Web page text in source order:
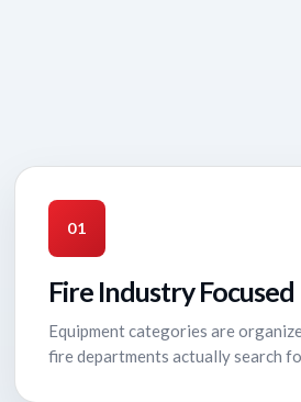
01
Fire Industry Focused
Equipment categories are
fire departments actually search